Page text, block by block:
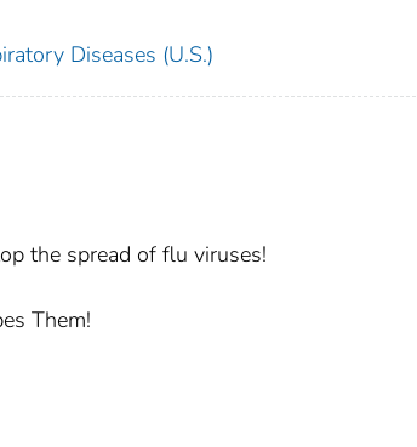
Diseases (U.S.)
the spread of flu viruses!
Them!